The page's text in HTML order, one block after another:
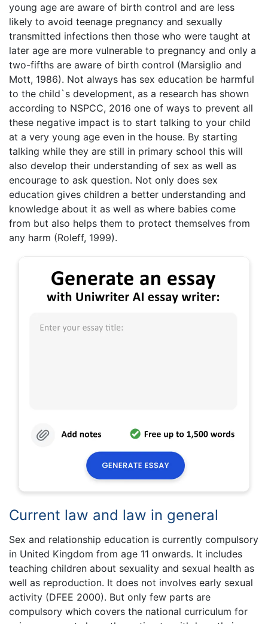
young age are aware of birth control and are less
likely to avoid teenage pregnancy and sexually
transmitted infections then those who were taught at
later age are more vulnerable to pregnancy and only a
two-fifths are aware of birth control (Marsiglio and
Mott, 1986). Not always has sex education be harmful
to the child`s development, as a research has shown
according to NSPCC, 2016 one of ways to prevent all
these negative impact is to start talking to your child
at a very young age even in the house. By starting
talking while they are still in primary school this will
also develop their understanding of sex as well as
encourage to ask question. Not only does sex
education gives children a better understanding and
knowledge about it as well as where babies come
from but also helps them to protect themselves from
any harm (Roleff, 1999).
Current law and law in general
Sex and relationship education is currently compulsory
in United Kingdom from age 11 onwards. It includes
teaching children about sexuality and sexual health as
well as reproduction. It does not involves early sexual
activity (DFEE 2000). But only few parts are
compulsory which covers the national curriculum for